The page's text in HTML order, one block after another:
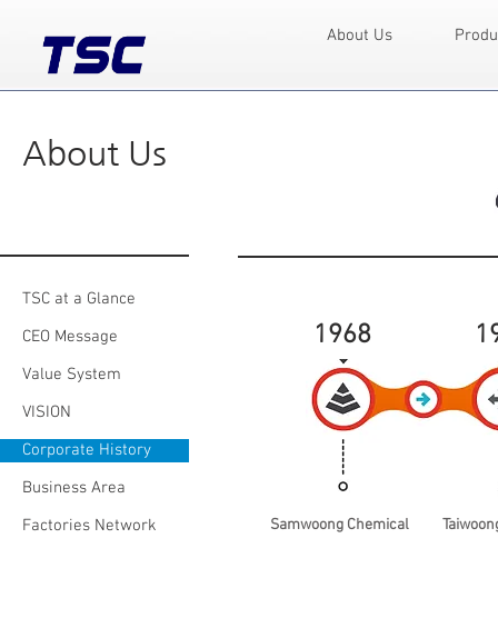
About Us
TSC at a Glance
CEO Message
Value System
VISION
Corporate History
Business Area
Factories Network
About Us
1968
Samwoong Chemical